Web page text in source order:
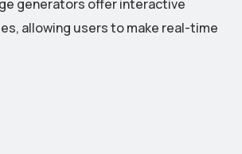
generators offer interactive
allowing users to make real-time